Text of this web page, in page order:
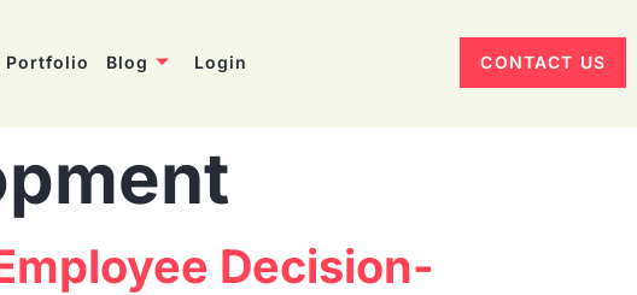
Portfolio Blog Login CONTACT US
Decision-